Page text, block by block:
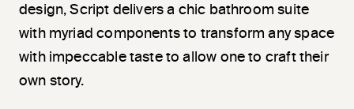
design, Script delivers a chic bathroom suite
with myriad components to transform any space
with impeccable taste to allow one to craft their
own story.